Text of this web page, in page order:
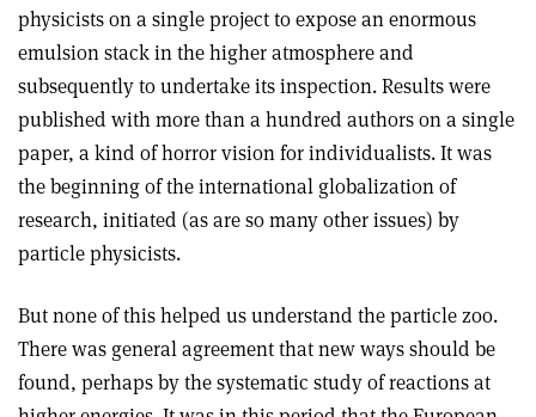
physicists on a single project to expose an enormous
emulsion stack in the higher atmosphere and
subsequently to undertake its inspection. Results were
published with more than a hundred authors on a single
paper, a kind of horror vision for individualists. It was
the beginning of the international globalization of
research, initiated (as are so many other issues) by
particle physicists.
But none of this helped us understand the particle zoo.
There was general agreement that new ways should be
found, perhaps by the systematic study of reactions at